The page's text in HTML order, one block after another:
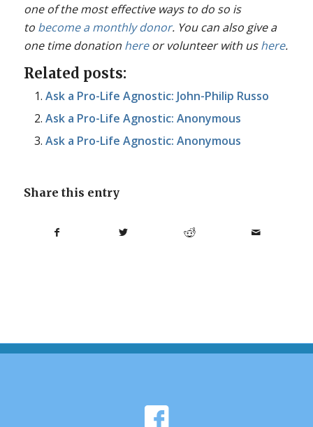
one of the most effective ways to do so is
to become a monthly donor. You can also give a
one time donation hereor volunteer with ushere.
Related posts:
Ask a Pro-Life Agnostic: John-Philip Russo
Ask a Pro-Life Agnostic: Anonymous
Ask a Pro-Life Agnostic: Anonymous
Share this entry